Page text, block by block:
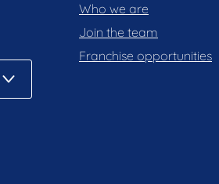
Who we are
Join the team
Franchise opportunities